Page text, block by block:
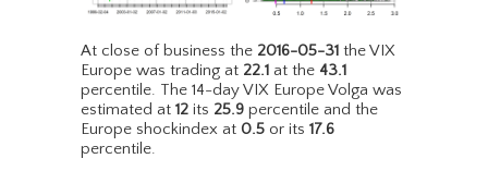
At close of business the 2016-05-31 the VIX
Europe was trading at 22.1 at the 43.1
percentile. The 14-day VIX Europe Volga was
estimated at 12 its 25.9 percentile and the
Europe shockindex at 0.5 or its 17.6
percentile.